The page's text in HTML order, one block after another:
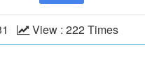
View : 222 Times